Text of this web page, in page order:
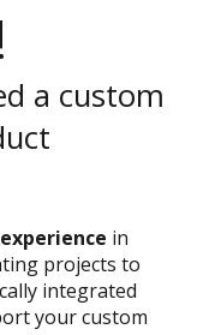
a custom
in
projects to
integrated
your custom